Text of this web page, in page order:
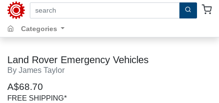
search by keywords, title, author or isbn
Categories
Land Rover Emergency Vehicles
By James Taylor
A$68.70
FREE SHIPPING*